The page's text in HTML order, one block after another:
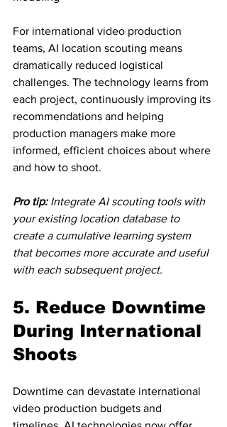
For international video production
teams, AI location scouting means
dramatically reduced logistical
challenges. The technology learns from
each project, continuously improving its
recommendations and helping
production managers make more
informed, efficient choices about where
and how to shoot.
Pro tip: Integrate AI scouting tools with
your existing location database to
create a cumulative learning system
that becomes more accurate and useful
with each subsequent project.
5. Reduce Downtime
During International
Shoots
Downtime can devastate international
video production budgets and